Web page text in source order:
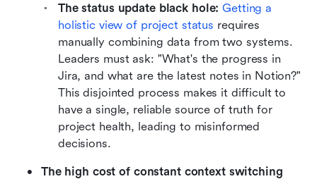
The status update black hole: Getting a
holistic view of project status requires
manually combining data from two systems.
Leaders must ask: "What's the progress in
Jira, and what are the latest notes in Notion?"
This disjointed process makes it difficult to
have a single, reliable source of truth for
project health, leading to misinformed
decisions.
The high cost of constant context switching